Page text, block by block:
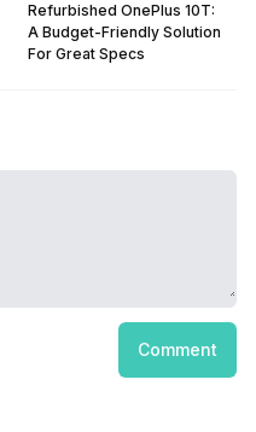
Refurbished OnePlus 10T:
A Budget-Friendly Solution
For Great Specs
Comment